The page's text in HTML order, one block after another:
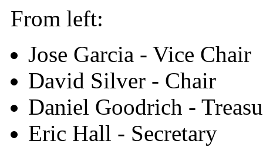
From left:
Jose Garcia - Vice Chair
David Silver - Chair
Daniel Goodrich -
Eric Hall - Secretary